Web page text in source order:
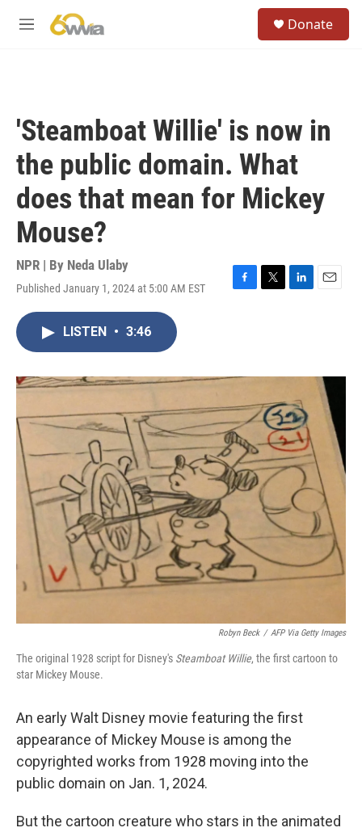
M
Donate
'Steamboat Willie' is now in
the public domain. What
does that mean for Mickey
Mouse?
NPR | By Neda Ulaby
Published January 1, 2024 at 5:00 AM EST
F
o
T
r
L
I
n
E
LISTEN • 3:46
Robyn Beck / AFP Via Getty Images
The original 1928 script for Disney's Steamboat Willie, the first cartoon to
star Mickey Mouse.
An early Walt Disney movie featuring the first
appearance of Mickey Mouse is among the
copyrighted works from 1928 moving into the
public domain on Jan. 1, 2024.
But the cartoon creature who stars in the animated